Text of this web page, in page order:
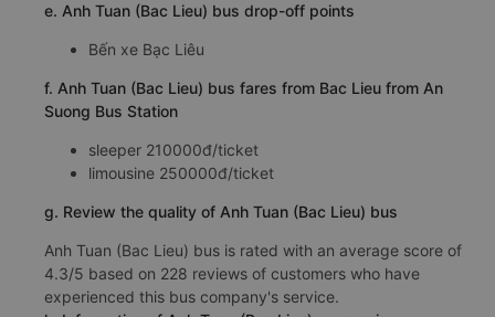
e. Anh Tuan (Bac Lieu) bus drop-off points
Bến xe Bạc Liêu
f. Anh Tuan (Bac Lieu) bus fares from Bac Lieu from An
Suong Bus Station
sleeper 210000đ/ticket
limousine 250000đ/ticket
g. Review the quality of Anh Tuan (Bac Lieu) bus
Anh Tuan (Bac Lieu) bus is rated with an average score of
4.3/5 based on 228 reviews of customers who have
experienced this bus company's service.